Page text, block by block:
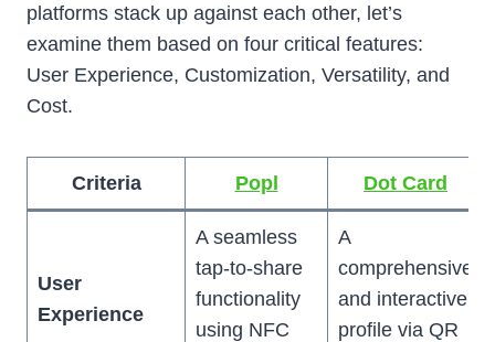
platforms stack up against each other, let’s
examine them based on four critical features:
User Experience, Customization, Versatility, and
Cost.
Criteria Popl Dot Card
User
Experience
A seamless
tap-to-share
functionality
using NFC
A
comprehensive
and interactive
profile via QR